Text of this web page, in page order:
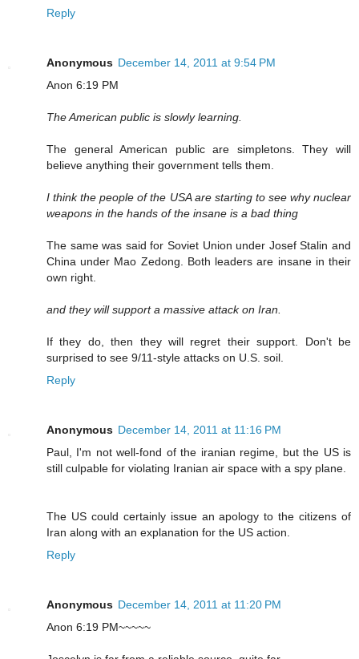
Reply
Anonymous December 14, 2011 at 9:54 PM
Anon 6:19 PM
The American public is slowly learning.
The general American public are simpletons. They will
believe anything their government tells them.
I think the people of the USA are starting to see why nuclear
weapons in the hands of the insane is a bad thing
The same was said for Soviet Union under Josef Stalin and
China under Mao Zedong. Both leaders are insane in their
own right.
and they will support a massive attack on Iran.
If they do, then they will regret their support. Don't be
surprised to see 9/11-style attacks on U.S. soil.
Reply
Anonymous December 14, 2011 at 11:16 PM
Paul, I'm not well-fond of the iranian regime, but the US is
still culpable for violating Iranian air space with a spy plane.
The US could certainly issue an apology to the citizens of
Iran along with an explanation for the US action.
Reply
Anonymous December 14, 2011 at 11:20 PM
Anon 6:19 PM~~~~~